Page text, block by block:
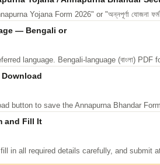
Yojana Form 2026" or "অন্নপূর্ণা যোজনা
— Bengali or
language. Bengali-language (বাংলা)
button to save the Annapurna Bhandar
and Fill It
in all required details carefully, and submit